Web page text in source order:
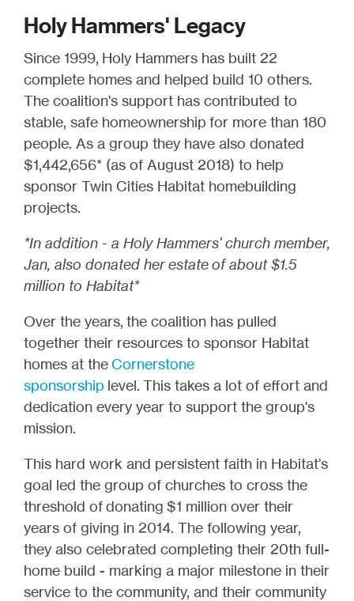
Holy Hammers' Legacy
Since 1999, Holy Hammers has built 22
complete homes and helped build 10 others.
The coalition's support has contributed to
stable, safe homeownership for more than 180
people. As a group they have also donated
$1,442,656* (as of August 2018) to help
sponsor Twin Cities Habitat homebuilding
projects.
*In addition - a Holy Hammers' church member,
Jan, also donated her estate of about $1.5
million to Habitat*
Over the years, the coalition has pulled
together their resources to sponsor Habitat
homes at theCornerstone
sponsorship level. This takes a lot of effort and
dedication every year to support the group's
mission.
This hard work and persistent faith in Habitat's
goal led the group of churches to cross the
threshold of donating $1 million over their
years of giving in 2014. The following year,
they also celebrated completing their 20th full-
home build - marking a major milestone in their
service to the community, and their community